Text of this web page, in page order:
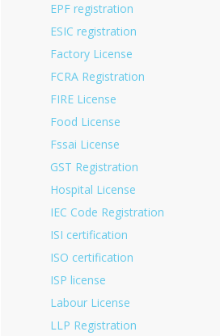
EPF registration
ESIC registration
Factory License
FCRA Registration
FIRE License
Food License
Fssai License
GST Registration
Hospital License
IEC Code Registration
ISI certification
ISO certification
ISP license
Labour License
LLP Registration